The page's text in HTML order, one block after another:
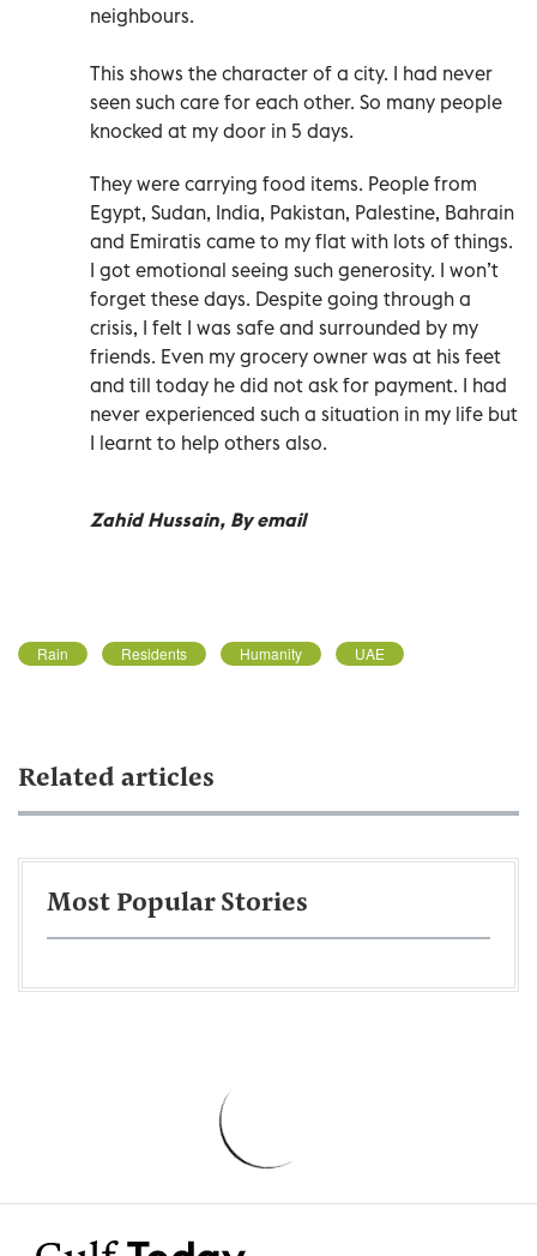
neighbours.
This shows the character of a city. I had never
seen such care for each other. So many people
knocked at my door in 5 days.
They were carrying food items. People from
Egypt, Sudan, India, Pakistan, Palestine, Bahrain
and Emiratis came to my flat with lots of things.
I got emotional seeing such generosity. I won’t
forget these days. Despite going through a
crisis, I felt I was safe and surrounded by my
friends. Even my grocery owner was at his feet
and till today he did not ask for payment. I had
never experienced such a situation in my life but
I learnt to help others also.
Zahid Hussain, By email
Rain Residents Humanity UAE
Related articles
Most Popular Stories